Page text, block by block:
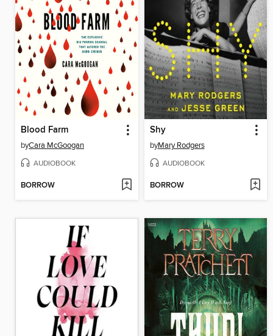
Blood Farm
byCara McGoogan
AUDIOBOOK
BORROW
Shy
byMary Rodgers
AUDIOBOOK
BORROW